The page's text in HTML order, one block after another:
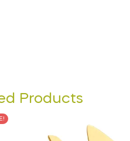
Products